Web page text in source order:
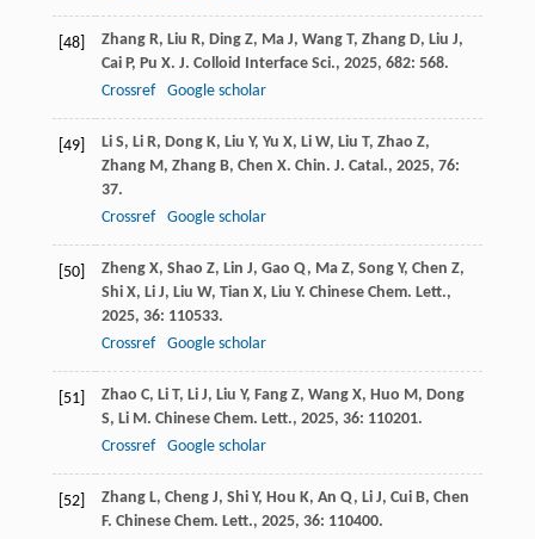
[48] Zhang R, Liu R, Ding Z, Ma J, Wang T, Zhang D, Liu J,
Cai P, Pu X. J. Colloid Interface Sci., 2025, 682: 568.
Crossref
Google scholar
[49] Li S, Li R, Dong K, Liu Y, Yu X, Li W, Liu T, Zhao Z,
Zhang M, Zhang B, Chen X. Chin. J. Catal., 2025, 76:
37.
Crossref
Google scholar
[50] Zheng X, Shao Z, Lin J, Gao Q, Ma Z, Song Y, Chen Z,
Shi X, Li J, Liu W, Tian X, Liu Y. Chinese Chem. Lett.,
2025, 36: 110533.
Crossref
Google scholar
[51] Zhao C, Li T, Li J, Liu Y, Fang Z, Wang X, Huo M, Dong
S, Li M. Chinese Chem. Lett., 2025, 36: 110201.
Crossref
Google scholar
[52] Zhang L, Cheng J, Shi Y, Hou K, An Q, Li J, Cui B, Chen
F. Chinese Chem. Lett., 2025, 36: 110400.